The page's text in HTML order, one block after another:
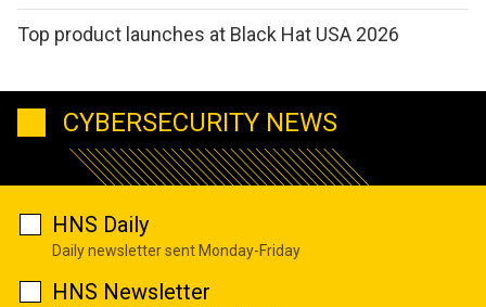
Top product launches at Black Hat USA 2026
CYBERSECURITY NEWS
HNS Daily
Daily newsletter sent Monday-Friday
HNS Newsletter